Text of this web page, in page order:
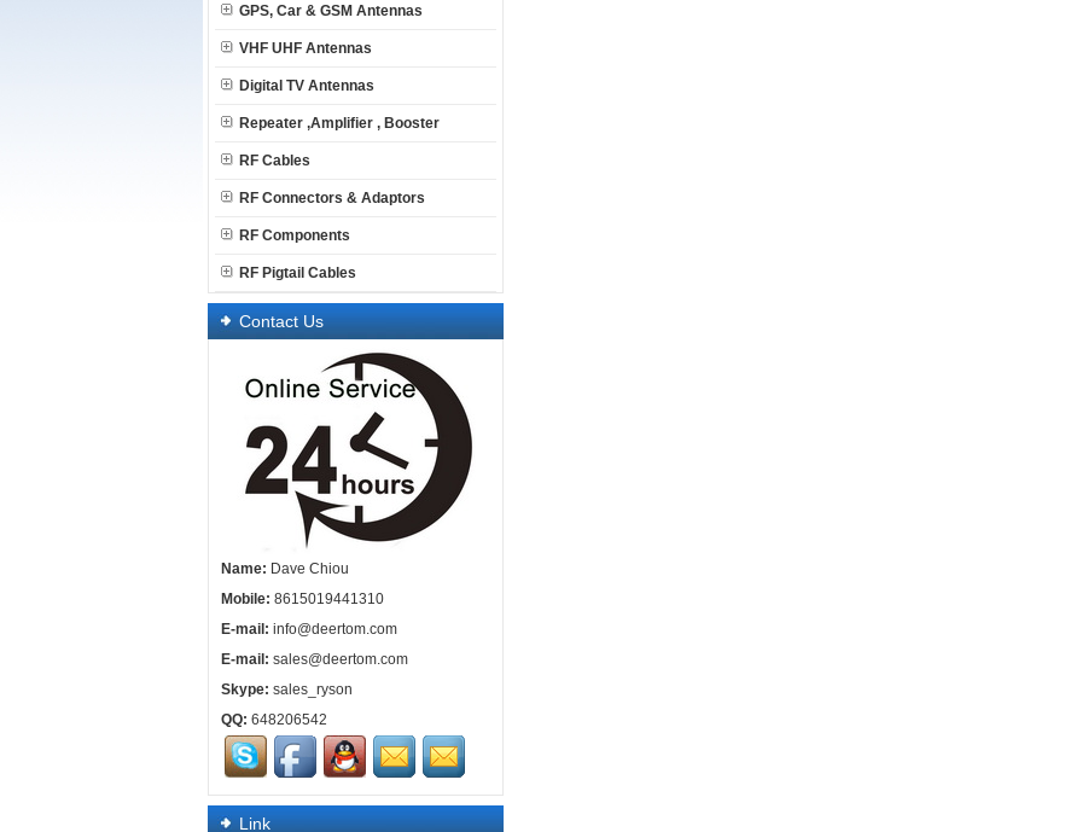
GPS, Car & GSM Antennas
VHF UHF Antennas
Digital TV Antennas
Repeater ,Amplifier , Booster
RF Cables
RF Connectors & Adaptors
RF Components
RF Pigtail Cables
Contact Us
Name: Dave Chiou
Mobile: 8615019441310
E-mail: info@deertom.com
E-mail: sales@deertom.com
Skype: sales_ryson
QQ: 648206542
Link